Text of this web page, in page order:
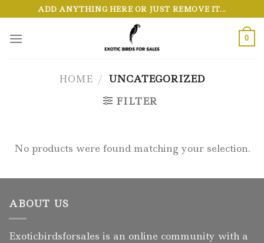
to
content
ADD ANYTHING HERE OR JUST REMOVE IT...
0
HOME / UNCATEGORIZED
FILTER
No products were found matching your selection.
ABOUT US
Exoticbirdsforsales is an online community with a